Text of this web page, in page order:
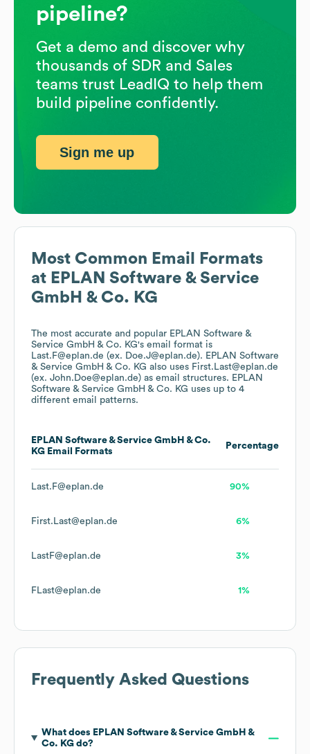
Most Common Email Formats
at EPLAN Software & Service
GmbH & Co. KG
The most accurate and popular EPLAN Software &
Service GmbH & Co. KG's email format is
Last.F@eplan.de (ex. Doe.J@eplan.de). EPLAN Software
& Service GmbH & Co. KG also uses First.Last@eplan.de
(ex. John.Doe@eplan.de) as email structures. EPLAN
Software & Service GmbH & Co. KG uses up to 4
different email patterns.
EPLAN Software & Service GmbH & Co.
KG Email Formats
Percentage
Last.F@eplan.de 90%
First.Last@eplan.de 6%
LastF@eplan.de 3%
FLast@eplan.de 1%
Frequently Asked Questions
What does EPLAN Software & Service GmbH &
Co. KGdo?
pipeline?
Get a demo and discover why
thousands of SDR and Sales
teams trust LeadIQ to help them
build pipeline confidently.
Sign me up